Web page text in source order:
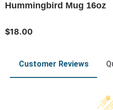
Hummingbird Mug 16oz
$18.00
Customer Reviews